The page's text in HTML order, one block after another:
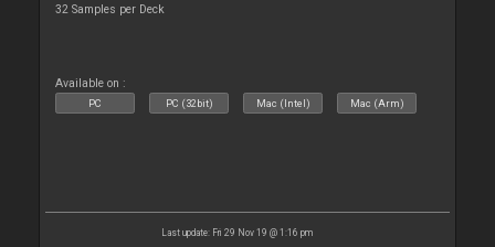
32 Samples per Deck
Available on :
PC PC (32bit) Mac (Intel) Mac (Arm)
Last update: Fri 29 Nov 19 @ 1:16 pm